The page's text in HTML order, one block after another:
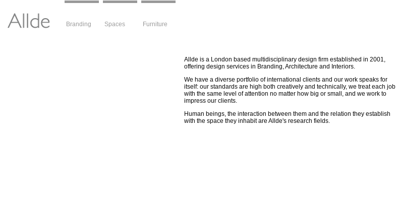
Branding Spaces Furniture
Allde is a London based multidisciplinary design firm established in 2001,
offering design services in Branding, Architecture and Interiors.
We have a diverse portfolio of international clients and our work speaks for
itself: our standards are high both creatively and technically, we treat each job
with the same level of attention no matter how big or small, and we work to
impress our clients.
Human beings, the interaction between them and the relation they establish
with the space they inhabit are Allde's research fields.